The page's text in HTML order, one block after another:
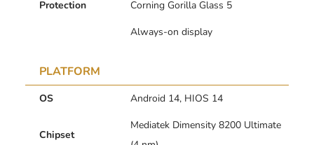
Protection
Corning Gorilla Glass 5
Always-on display
PLATFORM
OS Android 14, HIOS 14
Chipset
Mediatek Dimensity 8200 Ultimate